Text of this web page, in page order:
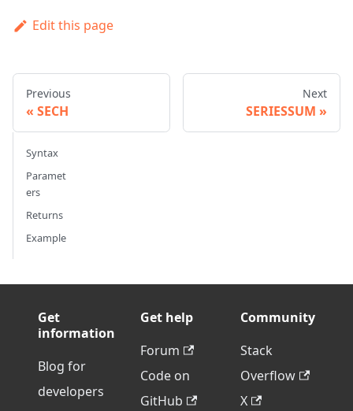
Edit this page
Previous
SECH
Next
SERIESSUM
Syntax
Paramet
ers
Returns
Example
Get
information
Blog for
developers
Get help
Forum
Code on
GitHub
Community
Stack
Overflow
X